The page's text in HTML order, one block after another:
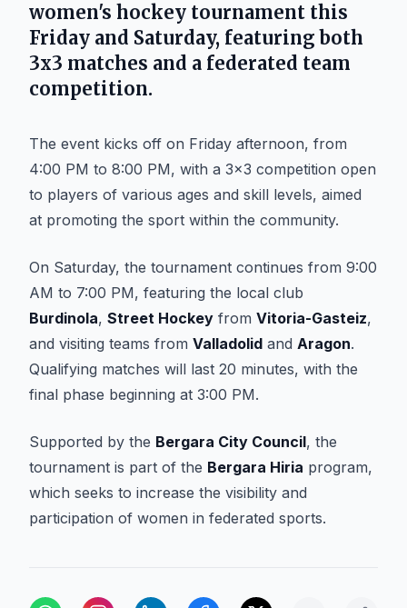
women's hockey tournament this
Friday and Saturday, featuring both
3x3 matches and a federated team
competition.
The event kicks off on Friday afternoon, from
4:00 PM to 8:00 PM, with a 3x3 competition open
to players of various ages and skill levels, aimed
at promoting the sport within the community.
On Saturday, the tournament continues from 9:00
AM to 7:00 PM, featuring the local club
Burdinola, Street Hockey from Vitoria-Gasteiz,
and visiting teams from Valladolid and Aragon.
Qualifying matches will last 20 minutes, with the
final phase beginning at 3:00 PM.
Supported by the Bergara City Council, the
tournament is part of the Bergara Hiria program,
which seeks to increase the visibility and
participation of women in federated sports.